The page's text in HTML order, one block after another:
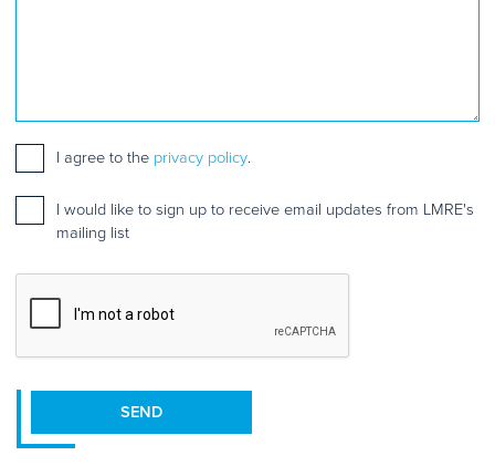
Consent*
I agree to the privacy policy.
Mailing
list
up
I would like to sign up to receive email updates from LMRE's
mailing list
CAPTCHA
SEND